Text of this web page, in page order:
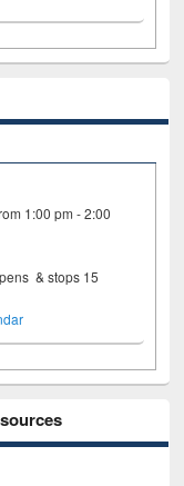
1:00 pm - 2:00
& stops 15